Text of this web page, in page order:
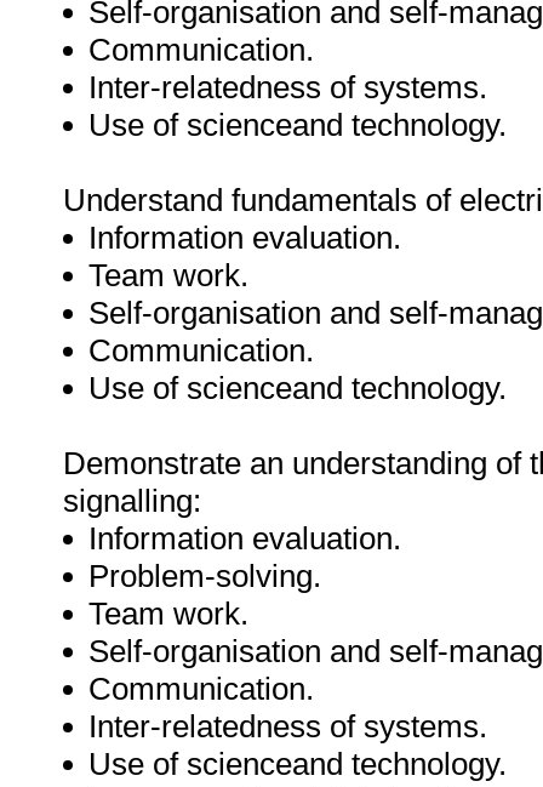
Self-organisation and self-
Communication.
Inter-relatedness of systems.
Use of scienceand technology.
Understand fundamentals of
Information evaluation.
Team work.
Self-organisation and self-
Communication.
Use of scienceand technology.
Demonstrate an understanding of
signalling:
Information evaluation.
Problem-solving.
Team work.
Self-organisation and self-
Communication.
Inter-relatedness of systems.
Use of scienceand technology.